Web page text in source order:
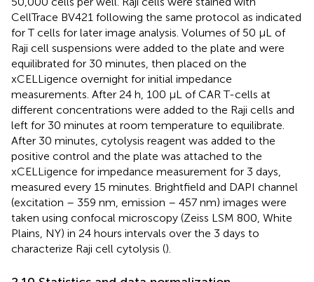
CellTrace BV421 following the same protocol as indicated
for T cells for later image analysis. Volumes of 50 μL of
Raji cell suspensions were added to the plate and were
equilibrated for 30 minutes, then placed on the
xCELLigence overnight for initial impedance
measurements. After 24 h, 100 μL of CAR T-cells at
different concentrations were added to the Raji cells and
left for 30 minutes at room temperature to equilibrate.
After 30 minutes, cytolysis reagent was added to the
positive control and the plate was attached to the
xCELLigence for impedance measurement for 3 days,
measured every 15 minutes. Brightfield and DAPI channel
(excitation – 359 nm, emission – 457 nm) images were
taken using confocal microscopy (Zeiss LSM 800, White
Plains, NY) in 24 hours intervals over the 3 days to
characterize Raji cell cytolysis ().